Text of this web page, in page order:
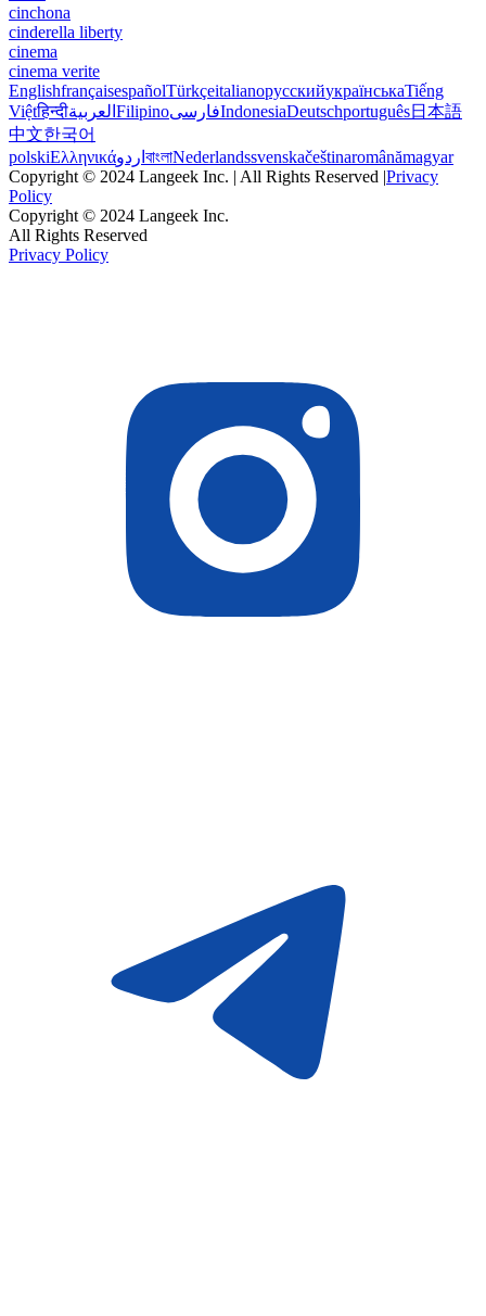
cinchona
cinderella liberty
cinema
cinema verite
EnglishfrançaisespañolTürkçeitalianoрусскийукраїнськаTiếng
Việtहिन्दीالعربية FilipinoفارسیIndonesiaDeutschportuguês日本語
中文한국어
polskiΕλληνικάاردو বাংলাNederlandssvenskačeštinaromânămagyar
Copyright © 2024 Langeek Inc. | All Rights Reserved |Privacy
Policy
Copyright © 2024 Langeek Inc.
All Rights Reserved
Privacy Policy